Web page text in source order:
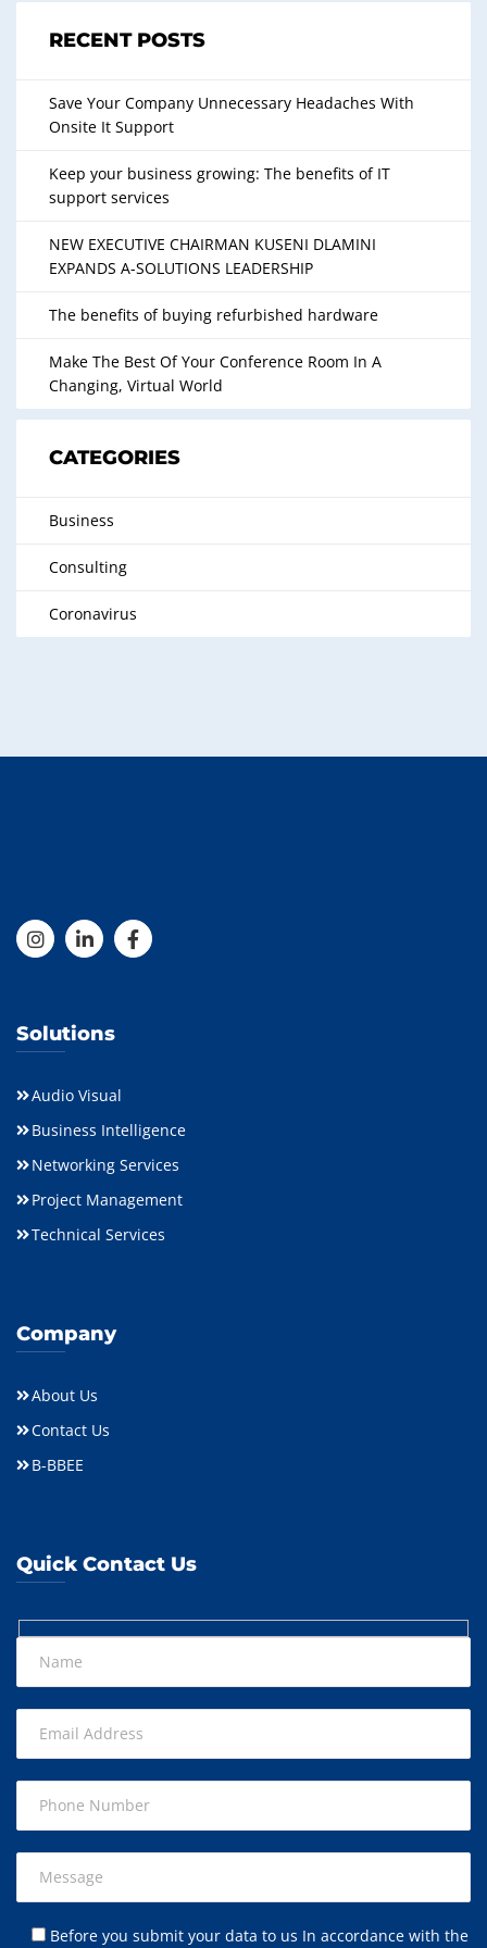
RECENT POSTS
Save Your Company Unnecessary Headaches With
Onsite It Support
Keep your business growing: The benefits of IT
support services
NEW EXECUTIVE CHAIRMAN KUSENI DLAMINI
EXPANDS A-SOLUTIONS LEADERSHIP
The benefits of buying refurbished hardware
Make The Best Of Your Conference Room In A
Changing, Virtual World
CATEGORIES
Business
Consulting
Coronavirus
Solutions
Audio Visual
Business Intelligence
Networking Services
Project Management
Technical Services
Company
About Us
Contact Us
B-BBEE
Quick Contact Us
Before you submit your data to us In accordance with the